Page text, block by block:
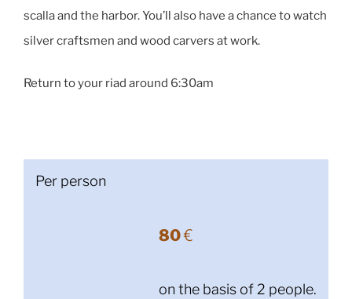
scalla and the harbor. You’ll also have a chance to watch
silver craftsmen and wood carvers at work.
Return to your riad around 6:30am
Per person
80€
on the basis of 2 people.